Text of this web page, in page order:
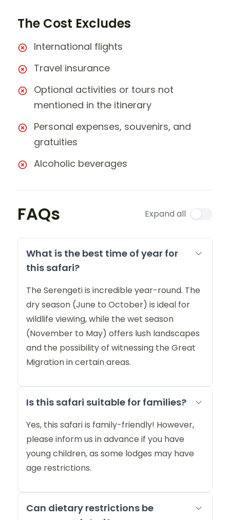
The Cost Excludes
International flights
Travel insurance
Optional activities or tours not
mentioned in the itinerary
Personal expenses, souvenirs, and
gratuities
Alcoholic beverages
FAQs Expand all
What is the best time of year for
this safari?
The Serengeti is incredible year-round. The
dry season (June to October) is ideal for
wildlife viewing, while the wet season
(November to May) offers lush landscapes
and the possibility of witnessing the Great
Migration in certain areas.
Is this safari suitable for families?
Yes, this safari is family-friendly! However,
please inform us in advance if you have
young children, as some lodges may have
age restrictions.
Can dietary restrictions be